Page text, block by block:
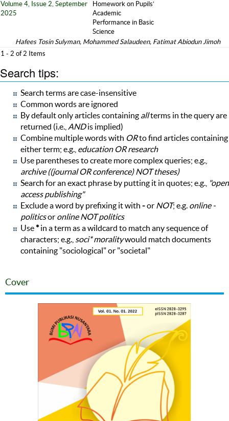
Volume 4, Issue 2, September
2025
Homework on Pupils’
Academic
Performance in Basic
Science
Hafees Tosin Sulyman, Mohammed Salaudeen, Fatimat Abiodun Jimoh
1 - 2 of 2 Items
Search tips:
Search terms are case-insensitive
Common words are ignored
By default only articles containing allterms in the query are
returned (i.e., ANDis implied)
Combine multiple words with ORto find articles containing
either term; e.g., education OR research
Use parentheses to create more complex queries; e.g.,
archive ((journal OR conference) NOT theses)
Search for an exact phrase by putting it in quotes; e.g., "open
access publishing"
Exclude a word by prefixing it with -or NOT; e.g. online -
politicsor online NOT politics
Use*in a term as a wildcard to match any sequence of
characters; e.g., soci* moralitywould match documents
containing "sociological" or "societal"
Cover